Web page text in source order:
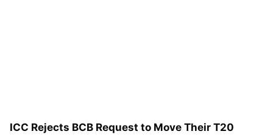
ICC Rejects BCB Request to Move Their T20